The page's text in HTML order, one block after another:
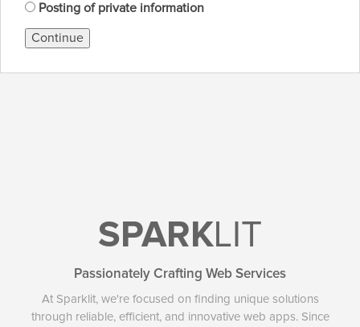
Posting of private information
Continue
SPARKLIT
Passionately Crafting Web Services
At Sparklit, we're focused on finding unique solutions
through reliable, efficient, and innovative web apps. Since